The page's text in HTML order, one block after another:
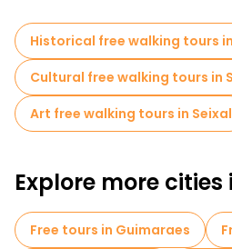
Historical free walking tours
Cultural free walking tours in
Art free walking tours in Seixal
Explore more
Free tours in Guimaraes